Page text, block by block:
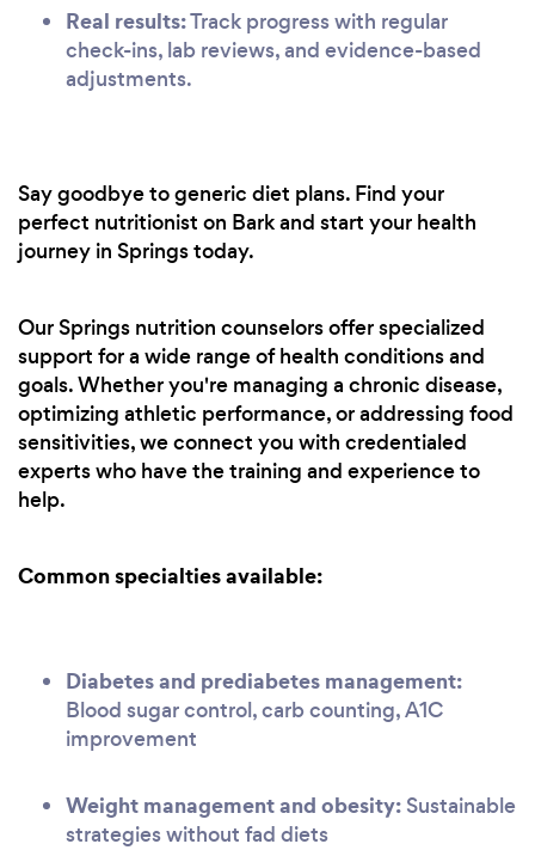
Real results:Track progress with regular
check-ins, lab reviews, and evidence-based
adjustments.
Say goodbye to generic diet plans. Find your
perfect nutritionist on Bark and start your health
journey in Springs today.
Our Springs nutrition counselors offer specialized
support for a wide range of health conditions and
goals. Whether you're managing a chronic disease,
optimizing athletic performance, or addressing food
sensitivities, we connect you with credentialed
experts who have the training and experience to
help.
Common specialties available:
Diabetes and prediabetes management:
Blood sugar control, carb counting, A1C
improvement
Weight management and obesity: Sustainable
strategies without fad diets